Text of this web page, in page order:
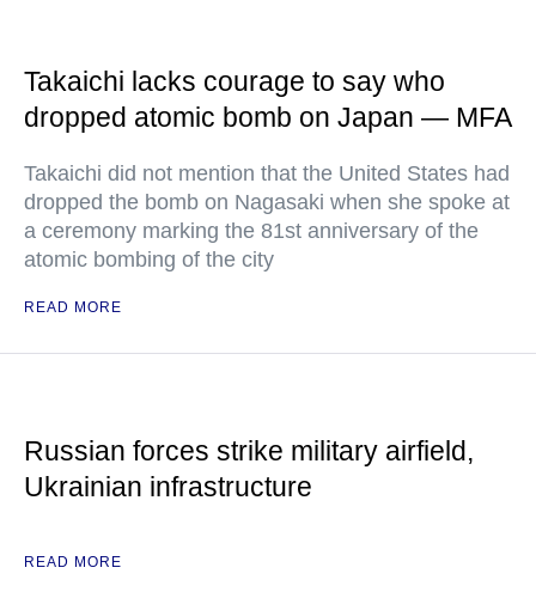
Takaichi lacks courage to say who
dropped atomic bomb on Japan — MFA
Takaichi did not mention that the United States had
dropped the bomb on Nagasaki when she spoke at
a ceremony marking the 81st anniversary of the
atomic bombing of the city
READ MORE
Russian forces strike military airfield,
Ukrainian infrastructure
READ MORE